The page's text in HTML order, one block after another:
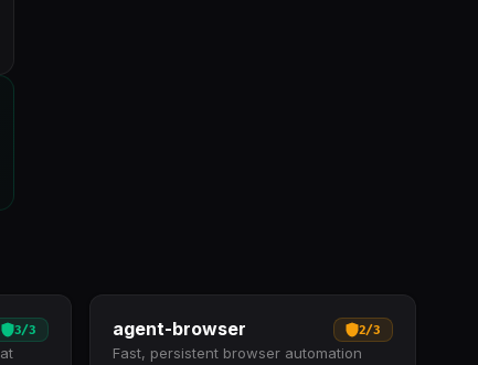
3/3 agent-browser 2/3
Fast, persistent browser automation